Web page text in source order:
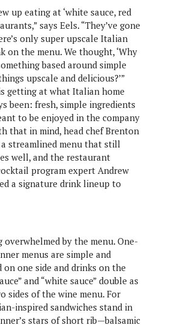
up eating at ‘white sauce, red
says Eels. “They’ve gone
only super upscale Italian
on the menu. We thought, ‘Why
based around simple
upscale and delicious?’”
getting at what Italian home
been: fresh, simple ingredients
to be enjoyed in the company
that in mind, head chef Brenton
streamlined menu that still
well, and the restaurant
program expert Andrew
a signature drink lineup to
overwhelmed by the menu. One-
menus are simple and
one side and drinks on the
and “white sauce” double as
sides of the wine menu. For
inspired sandwiches stand in
stars of short rib—balsamic